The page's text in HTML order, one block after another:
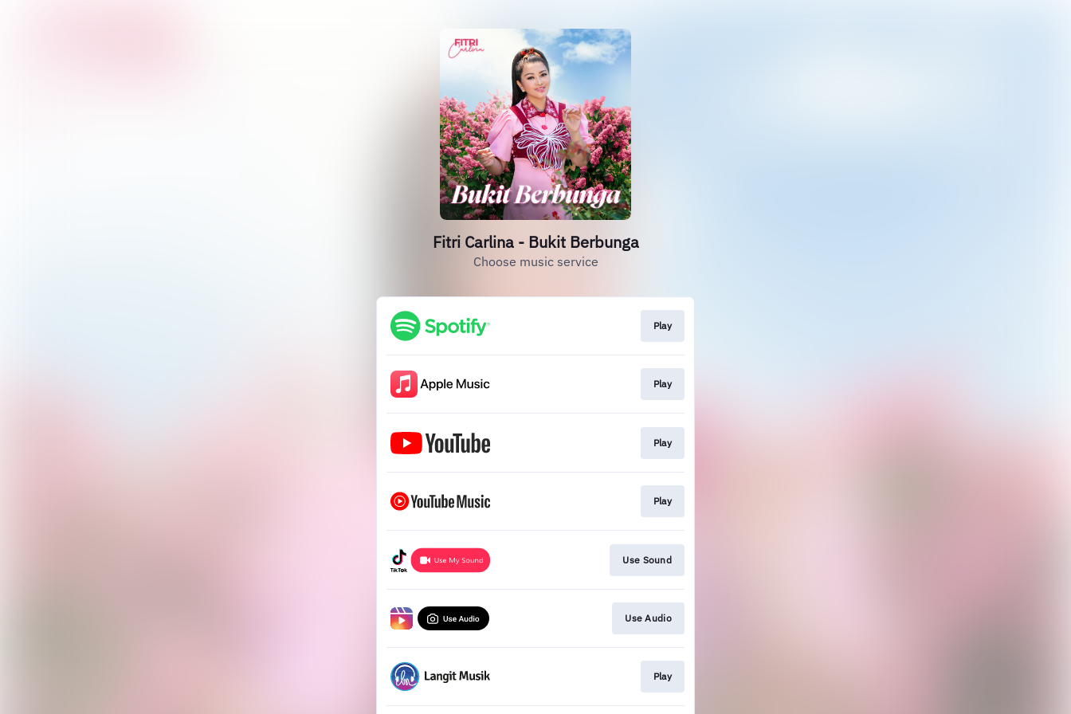
Fitri Carlina - Bukit Berbunga
Choose music service
Play
Play
Play
Play
Use Sound
Use Audio
Play